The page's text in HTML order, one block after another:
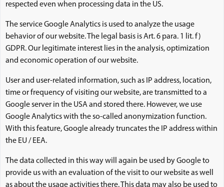
respected even when processing data in the US.
The service Google Analytics is used to analyze the usage
behavior of our website. The legal basis is Art. 6 para. 1 lit. f)
GDPR. Our legitimate interest lies in the analysis, optimization
and economic operation of our website.
User and user-related information, such as IP address, location,
time or frequency of visiting our website, are transmitted to a
Google server in the USA and stored there. However, we use
Google Analytics with the so-called anonymization function.
With this feature, Google already truncates the IP address within
the EU / EEA.
The data collected in this way will again be used by Google to
provide us with an evaluation of the visit to our website as well
as about the usage activities there. This data may also be used to